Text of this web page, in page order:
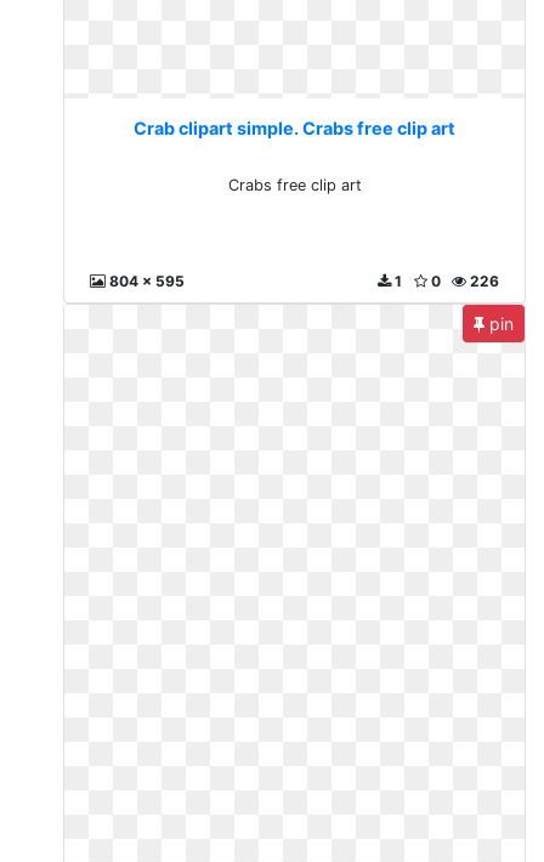
Crab clipart simple. Crabs free clip art
Crabs free clip art
804 x 595 226
0
1
pin